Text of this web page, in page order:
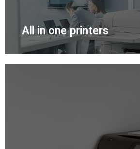
All in one printers